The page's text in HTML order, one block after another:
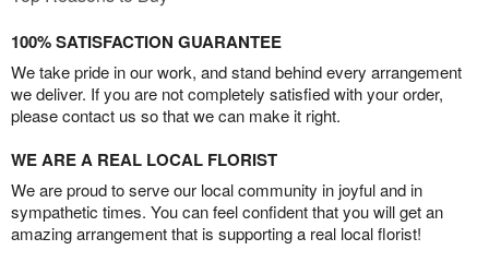
100% SATISFACTION GUARANTEE
We take pride in our work, and stand behind every arrangement
we deliver. If you are not completely satisfied with your order,
please contact us so that we can make it right.
WE ARE A REAL LOCAL FLORIST
We are proud to serve our local community in joyful and in
sympathetic times. You can feel confident that you will get an
amazing arrangement that is supporting a real local florist!